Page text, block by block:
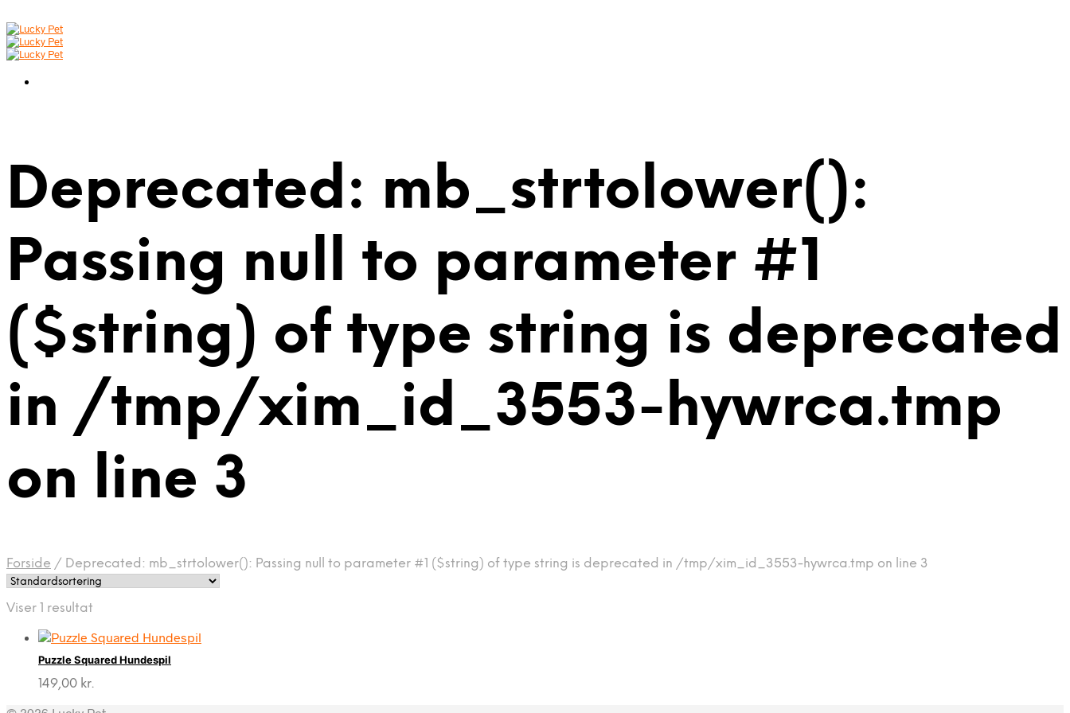
Deprecated: mb_strtolower():
Passing null to parameter #1
($string) of type string is deprecated
in /tmp/xim_id_3553-hywrca.tmp
on line 3
Forside / Deprecated: mb_strtolower(): Passing null to parameter #1 ($string) of type string is deprecated in /tmp/xim_id_3553-hywrca.tmp on line 3
Viser 1 resultat
Puzzle Squared Hundespil
149,00 kr.